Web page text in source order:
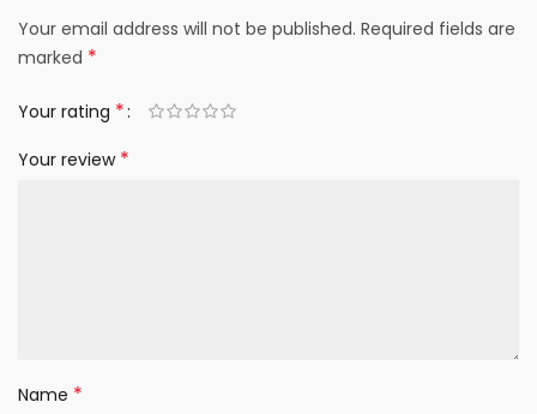
Your email address will not be published. Required fields are
marked *
Your rating *
Your review *
Name *